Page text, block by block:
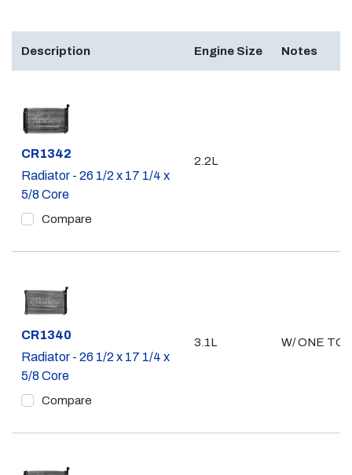
Description Engine Size Notes
Part #
CR1342
Radiator - 26 1/2 x 17 1/4 x
5/8 Core
Compare
2.2L
Part #
CR1340
Radiator - 26 1/2 x 17 1/4 x
5/8 Core
Compare
3.1L W/ ONE